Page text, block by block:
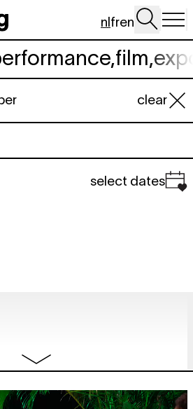
nlfren
,film,
clear
select dates